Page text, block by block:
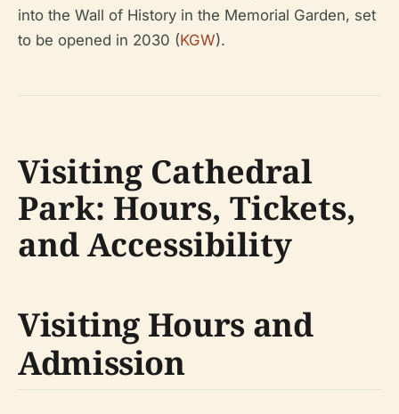
into the Wall of History in the Memorial Garden, set
to be opened in 2030 (KGW).
Visiting Cathedral
Park: Hours, Tickets,
and Accessibility
Visiting Hours and
Admission